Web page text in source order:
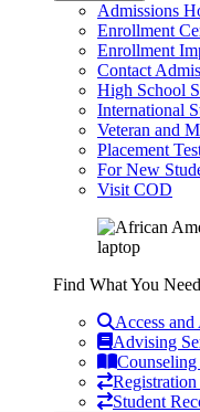
Admissions
Enrollment
Enrollment
Contact
High School
International
Veteran and
Placement
For New
Visit COD
Find What You Need
Access
Advising
Counseling
Registration
Student